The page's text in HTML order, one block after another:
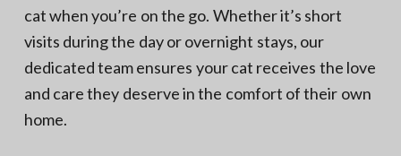
cat when you’re on the go. Whether it’s short
visits during the day or overnight stays, our
dedicated team ensures your cat receives the love
and care they deserve in the comfort of their own
home.